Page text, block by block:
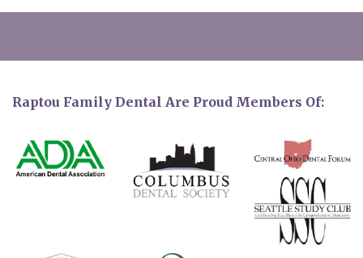
Raptou Family Dental Are Proud Members Of: